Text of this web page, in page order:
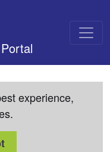
experience,